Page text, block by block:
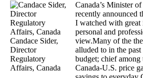
Candace Sider,
Director
Regulatory
Affairs, Canada
Canada’s Minister
recently announced
I watched with great
personal and
view.Many of the
alluded to in the
budget; chief
Canada-U.S. price